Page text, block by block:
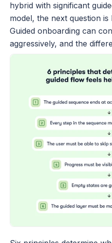
hybrid with significant
model, the next question
Guided onboarding can
aggressively, and the